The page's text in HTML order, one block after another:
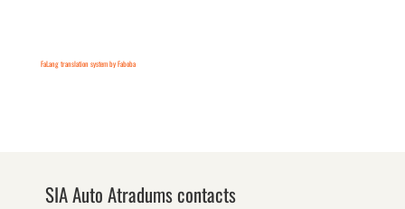
FaLang translation system by Faboba
SIA Auto Atradums contacts